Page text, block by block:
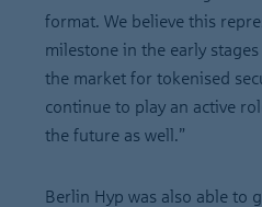
format. We believe this
milestone in the early
the market for tokenised
continue to play an active
the future as well.”
Berlin Hyp was also able to